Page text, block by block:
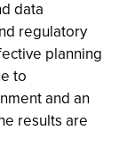
data
regulatory
planning
to
and an
results are